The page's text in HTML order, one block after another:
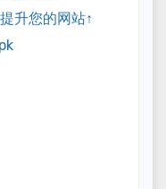
升您的网站↑